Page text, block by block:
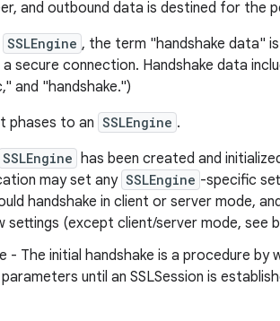
and outbound data is destined for the
SSLEngine , the term "handshake data"
secure connection. Handshake data
and "handshake.")
phases to an SSLEngine .
SSLEngine has been created and
may set any SSLEngine -specific
handshake in client or server mode,
settings (except client/server mode, see
- The initial handshake is a procedure
until an SSLSession is